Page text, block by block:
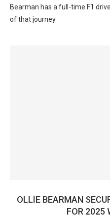
Bearman has a full-time F1
of that journey
OLLIE BEARMAN
FOR 2025